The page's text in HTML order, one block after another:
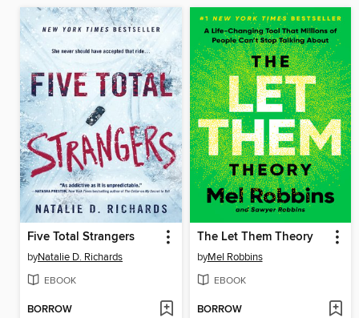
Five Total Strangers
byNatalie D. Richards
EBOOK
BORROW
The Let Them Theory
byMel Robbins
EBOOK
BORROW